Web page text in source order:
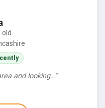
old
and looking…”